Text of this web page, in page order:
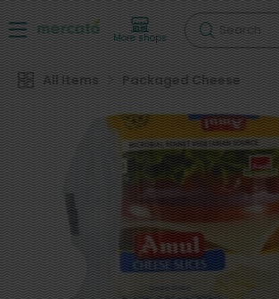
More shops Search
All Items Packaged Cheese